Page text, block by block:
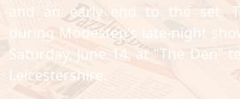
and an early end to the set.
during Modestep’s late-night
Saturday, June 14, at "The Den"
Leicestershire.